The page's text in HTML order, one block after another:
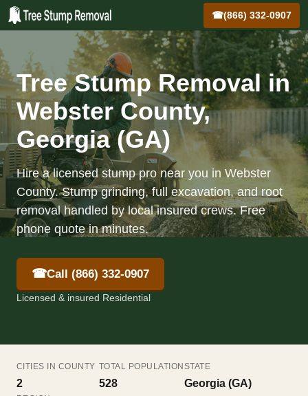
☎(866) 332-0907
Tree Stump Removal in
Webster County,
Georgia (GA)
Hire a licensed stump pro near you in Webster
County. Stump grinding, full excavation, and root
removal handled by local insured crews. Free
phone quote in minutes.
☎Call (866) 332-0907
Licensed & insured Residential
CITIES IN COUNTY
2
TOTAL POPULATION
528
STATE
Georgia (GA)